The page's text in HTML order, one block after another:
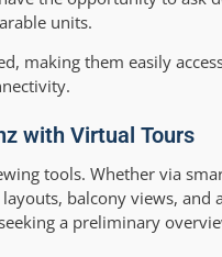
units.
making them easily
with Virtual Tours
tools. Whether via
balcony views, and
a preliminary